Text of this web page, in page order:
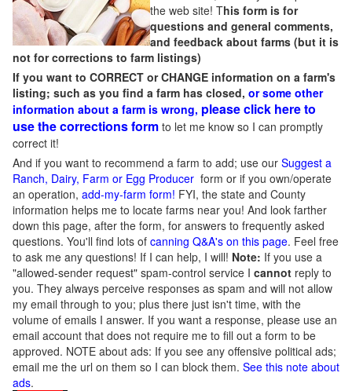
the web site! This form is for
questions and general comments,
and feedback about farms (but it is
not for corrections to farm listings)
If you want to CORRECT or CHANGE information on a farm's
listing; such as you find a farm has closed, or some other
information about a farm is wrong, please click here to
use the corrections form to let me know so I can promptly
correct it!
And if you want to recommend a farm to add; use our Suggest a
Ranch, Dairy, Farm or Egg Producer form or if you own/operate
an operation, add-my-farm form! FYI, the state and County
information helps me to locate farms near you! And look farther
down this page, after the form, for answers to frequently asked
questions. You'll find lots of canning Q&A's on this page. Feel free
to ask me any questions! If I can help, I will! Note: If you use a
"allowed-sender request" spam-control service I cannot reply to
you. They always perceive responses as spam and will not allow
my email through to you; plus there just isn't time, with the
volume of emails I answer. If you want a response, please use an
email account that does not require me to fill out a form to be
approved. NOTE about ads: If you see any offensive political ads;
email me the url on them so I can block them. See this note about
ads.